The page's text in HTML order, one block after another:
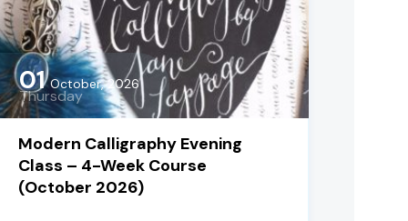
01 October, 2026
Thursday
Modern Calligraphy Evening
Class – 4-Week Course
(October 2026)